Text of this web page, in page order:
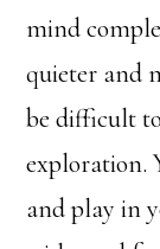
mind
quieter and
be difficult
exploration.
and play in